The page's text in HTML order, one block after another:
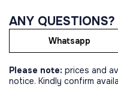
ANY QUESTIONS?
Whatsapp
Please note: prices and
notice. Kindly confirm